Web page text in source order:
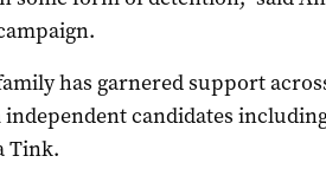
has garnered support
candidates
Tink.